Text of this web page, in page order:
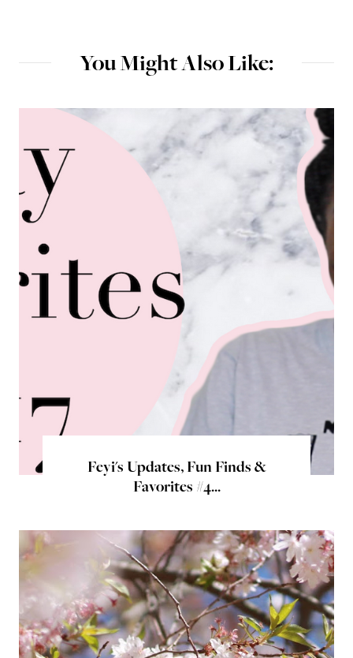
You Might Also Like:
Feyi's Updates, Fun Finds &
Favorites #4...